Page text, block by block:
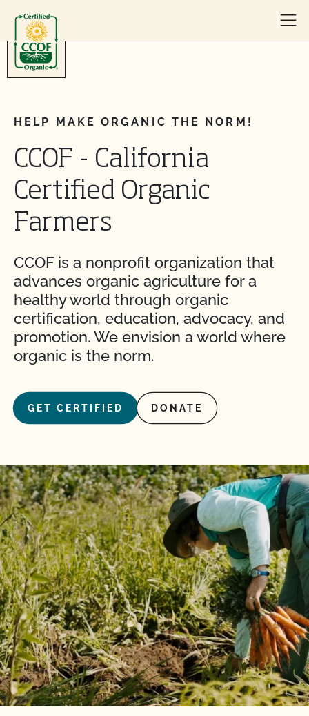
HELP MAKE ORGANIC THE NORM!
CCOF - California
Certified Organic
Farmers
CCOF is a nonprofit organization that
advances organic agriculture for a
healthy world through organic
certification, education, advocacy, and
promotion. We envision a world where
organic is the norm.
GET CERTIFIED DONATE